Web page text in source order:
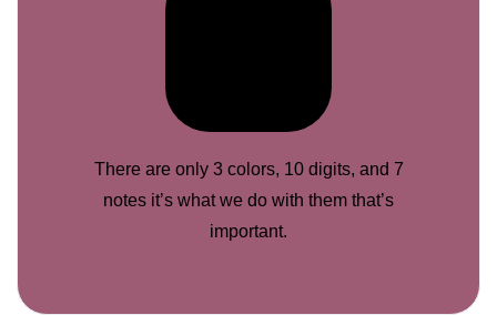
There are only 3 colors, 10 digits, and 7
notes it’s what we do with them that’s
important.